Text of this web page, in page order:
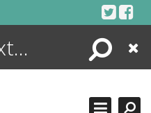
Search
Close